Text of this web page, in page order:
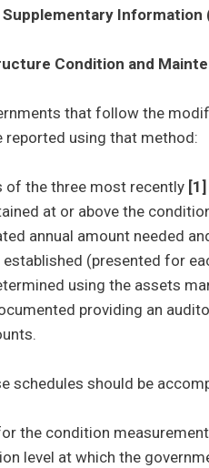
sub menu
sub menu
sub menu
Supplementary Information
Condition and
that follow the
reported using that method:
of the three most recently [1]
at or above the
annual amount needed
established (presented for
using the assets
providing an
schedules should be
the condition
level at which the